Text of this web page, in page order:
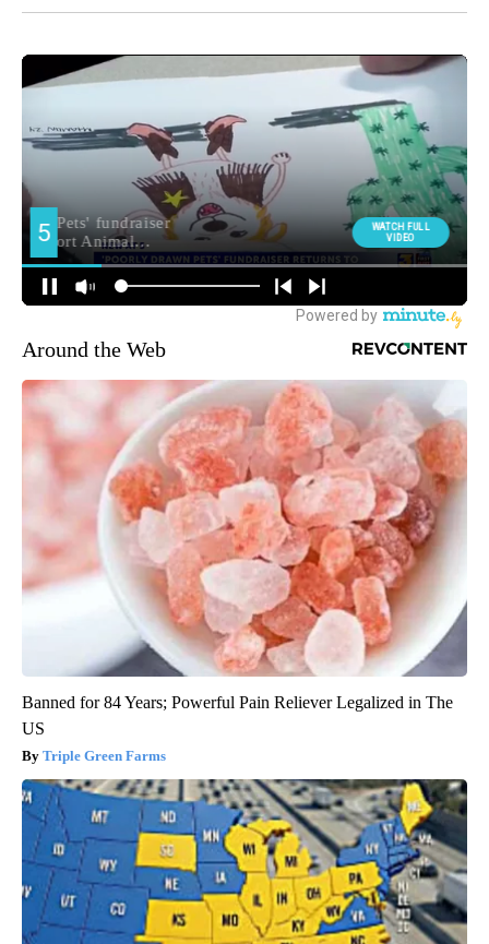
Around the Web
Banned for 84 Years; Powerful Pain Reliever Legalized in The
US
Triple Green Farms